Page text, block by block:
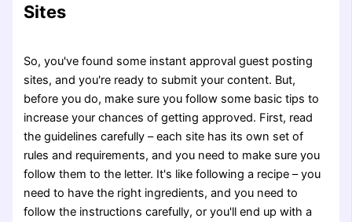
Sites
So, you've found some instant approval guest posting
sites, and you're ready to submit your content. But,
before you do, make sure you follow some basic tips to
increase your chances of getting approved. First, read
the guidelines carefully – each site has its own set of
rules and requirements, and you need to make sure you
follow them to the letter. It's like following a recipe – you
need to have the right ingredients, and you need to
follow the instructions carefully, or you'll end up with a